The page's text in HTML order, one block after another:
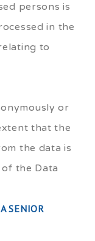
persons is
in the
to
or
that the
the data is
the Data
SENIOR